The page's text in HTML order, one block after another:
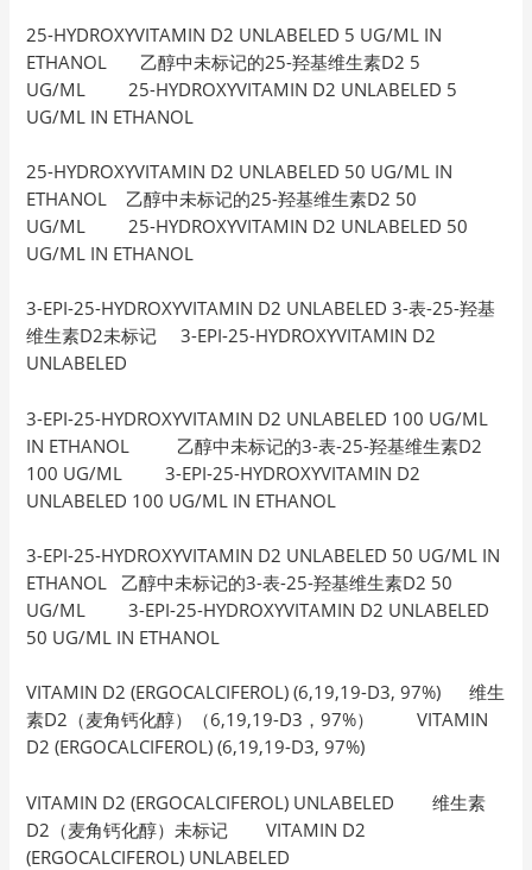
25-HYDROXYVITAMIN D2 UNLABELED 5 UG/ML IN
ETHANOL 乙醇中未标记的25-羟基维生素D2 5
UG/ML 25-HYDROXYVITAMIN D2 UNLABELED 5
UG/ML IN ETHANOL
25-HYDROXYVITAMIN D2 UNLABELED 50 UG/ML IN
ETHANOL 乙醇中未标记的25-羟基维生素D2 50
UG/ML 25-HYDROXYVITAMIN D2 UNLABELED 50
UG/ML IN ETHANOL
3-EPI-25-HYDROXYVITAMIN D2 UNLABELED 3-表-25-羟基
维生素D2未标记 3-EPI-25-HYDROXYVITAMIN D2
UNLABELED
3-EPI-25-HYDROXYVITAMIN D2 UNLABELED 100 UG/ML
IN ETHANOL 乙醇中未标记的3-表-25-羟基维生素D2
100 UG/ML 3-EPI-25-HYDROXYVITAMIN D2
UNLABELED 100 UG/ML IN ETHANOL
3-EPI-25-HYDROXYVITAMIN D2 UNLABELED 50 UG/ML IN
ETHANOL 乙醇中未标记的3-表-25-羟基维生素D2 50
UG/ML 3-EPI-25-HYDROXYVITAMIN D2 UNLABELED
50 UG/ML IN ETHANOL
VITAMIN D2 (ERGOCALCIFEROL) (6,19,19-D3, 97%) 维生
素D2（麦角钙化醇）（6,19,19-D3，97%） VITAMIN
D2 (ERGOCALCIFEROL) (6,19,19-D3, 97%)
VITAMIN D2 (ERGOCALCIFEROL) UNLABELED 维生素
D2（麦角钙化醇）未标记 VITAMIN D2
(ERGOCALCIFEROL) UNLABELED